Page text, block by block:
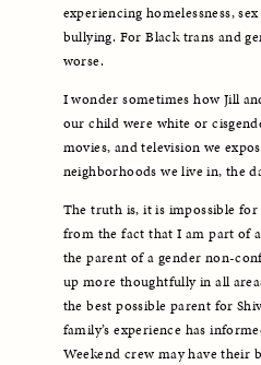
experiencing homelessness,
bullying. For Black trans and
worse.
I wonder sometimes how Jill
our child were white or
movies, and television we
neighborhoods we live in, the
The truth is, it is impossible
from the fact that I am part of
the parent of a gender non-
up more thoughtfully in all
the best possible parent for
family’s experience has
Weekend crew may have their